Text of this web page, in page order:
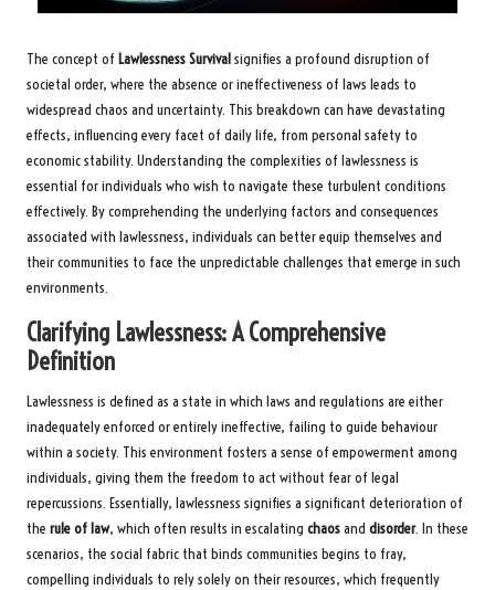
The concept of Lawlessness Survivalsignifies a profound disruption of
societal order, where the absence or ineffectiveness of laws leads to
widespread chaos and uncertainty. This breakdown can have devastating
effects, influencing every facet of daily life, from personal safety to
economic stability. Understanding the complexities of lawlessness is
essential for individuals who wish to navigate these turbulent conditions
effectively. By comprehending the underlying factors and consequences
associated with lawlessness, individuals can better equip themselves and
their communities to face the unpredictable challenges that emerge in such
environments.
Clarifying Lawlessness: A Comprehensive
Definition
Lawlessness is defined as a state in which laws and regulations are either
inadequately enforced or entirely ineffective, failing to guide behaviour
within a society. This environment fosters a sense of empowerment among
individuals, giving them the freedom to act without fear of legal
repercussions. Essentially, lawlessness signifies a significant deterioration of
the rule of law, which often results in escalating chaosand disorder. In these
scenarios, the social fabric that binds communities begins to fray,
compelling individuals to rely solely on their resources, which frequently